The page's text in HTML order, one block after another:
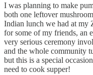
I was planning to make
both one leftover
Indian lunch we had at my
for some of my friends, an
very serious ceremony
and the whole community
but this is a special
need to cook supper!